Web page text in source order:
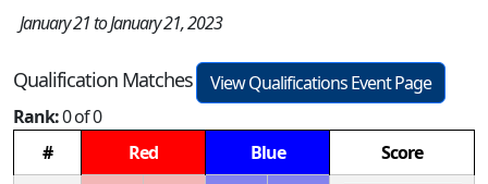
January 21 to January 21, 2023
Qualification Matches
View Qualifications Event Page
Rank:0 of 0
#
Red Blue
Score